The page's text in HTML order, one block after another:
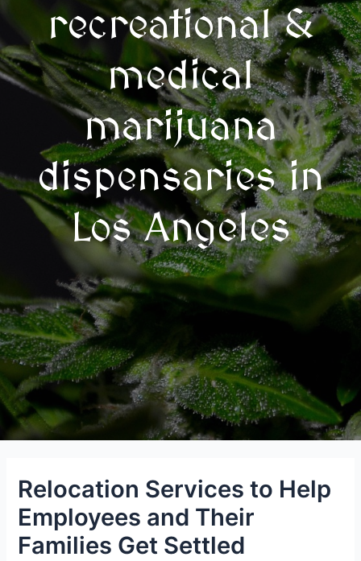
recreational &
medical
marijuana
dispensaries in
Los Angeles
Relocation Services to Help
Employees and Their
Families Get Settled